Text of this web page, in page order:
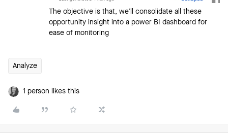
The objective is that, we’ll consolidate all these
opportunity insight into a power BI dashboard for
ease of monitoring
Analyze
1 person likes this